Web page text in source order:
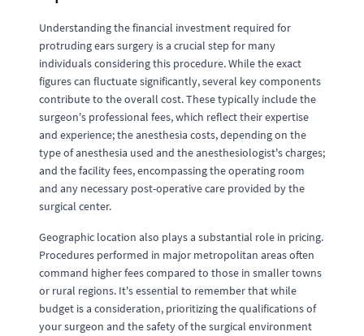
Understanding the financial investment required for
protruding ears surgery is a crucial step for many
individuals considering this procedure. While the exact
figures can fluctuate significantly, several key components
contribute to the overall cost. These typically include the
surgeon's professional fees, which reflect their expertise
and experience; the anesthesia costs, depending on the
type of anesthesia used and the anesthesiologist's charges;
and the facility fees, encompassing the operating room
and any necessary post-operative care provided by the
surgical center.
Geographic location also plays a substantial role in pricing.
Procedures performed in major metropolitan areas often
command higher fees compared to those in smaller towns
or rural regions. It's essential to remember that while
budget is a consideration, prioritizing the qualifications of
your surgeon and the safety of the surgical environment